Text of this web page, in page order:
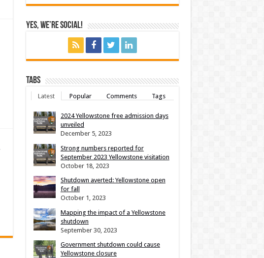
Yes, We’re Social!
Tabs
Latest Popular Comments Tags
2024 Yellowstone free admission days
unveiled
December 5, 2023
Strong numbers reported for
September 2023 Yellowstone visitation
October 18, 2023
Shutdown averted: Yellowstone open
for fall
October 1, 2023
Mapping the impact of a Yellowstone
shutdown
September 30, 2023
Government shutdown could cause
Yellowstone closure